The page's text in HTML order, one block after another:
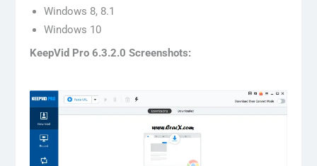
Windows 8, 8.1
Windows 10
KeepVid Pro 6.3.2.0 Screenshots: